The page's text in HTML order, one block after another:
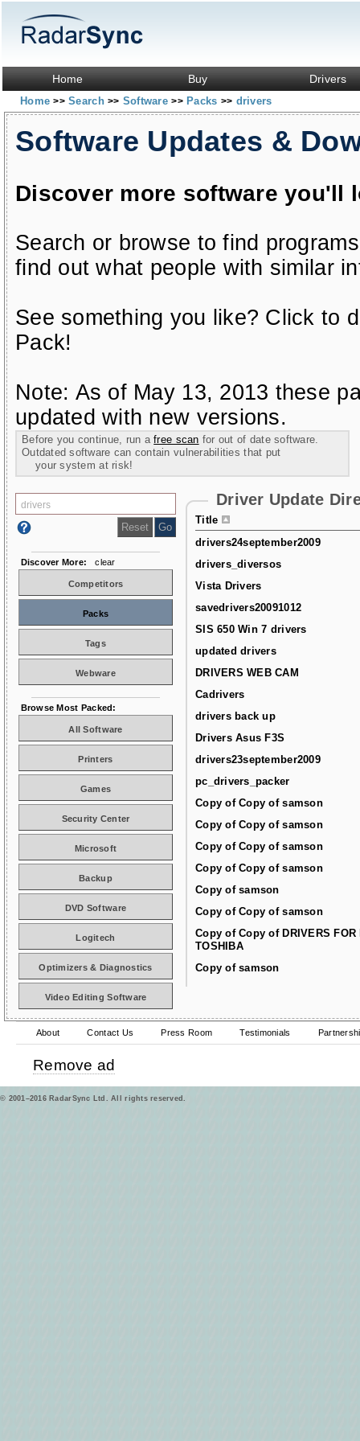
Home Buy Drivers
Home>> Search>> Software>> Packs >> drivers
Software Updates &
Discover more software you'll
Search or browse to find
find out what people with similar
See something you like? Click to
Pack!
Note: As of May 13, 2013 these
updated with new versions.
Before you continue, run afree scan for out of date software.
Outdated software can contain vulnerabilities that put
your system at risk!
Driver Update
Title
drivers24september2009
drivers_diversos
Vista Drivers
savedrivers20091012
SIS 650 Win 7 drivers
updated drivers
DRIVERS WEB CAM
Cadrivers
drivers back up
Drivers Asus F3S
drivers23september2009
pc_drivers_packer
Copy of Copy of samson
Copy of Copy of samson
Copy of Copy of samson
Copy of Copy of samson
Copy of samson
Copy of Copy of samson
Copy of Copy of DRIVERS FOR
TOSHIBA
Copy of samson
Discover More: clear
Competitors
Packs
Tags
Webware
Browse Most Packed:
All Software
Printers
Games
Security Center
Microsoft
Backup
DVD Software
Logitech
Optimizers & Diagnostics
Video Editing Software
About Contact Us Press Room Testimonials
Remove ad
© 2001–2016 RadarSync Ltd. All rights reserved.